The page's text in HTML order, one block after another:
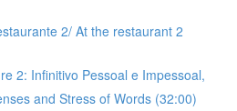
2/ At the restaurant 2
2: Infinitivo Pessoal e Impessoal,
and Stress of Words (32:00)